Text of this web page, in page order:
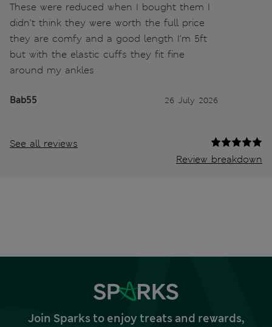
These were reduced when I bought them I
didn’t think they were worth the full price
they are comfy and a good length I’m 5ft
but with the elastic cuffs they fit fine
around my ankles
Bab55 26 July 2026
See all reviews
Review breakdown
Join Sparks to enjoy treats and rewards,